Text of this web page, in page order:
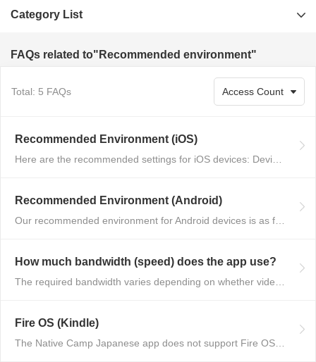
Category List
FAQs related to"Recommended environment"
Total: 5 FAQs
Recommended Environment (iOS)
Recommended Environment (Android)
How much bandwidth (speed) does the app use?
Fire OS (Kindle)